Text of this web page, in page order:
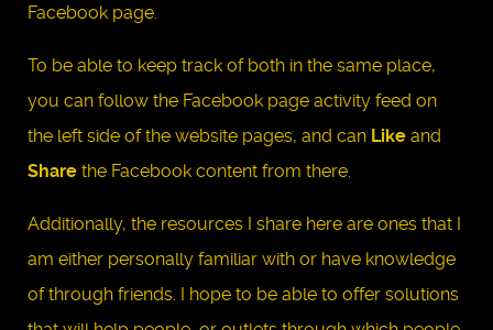
Facebook page.
To be able to keep track of both in the same place,
you can follow the Facebook page activity feed on
the left side of the website pages, and can Like and
Share the Facebook content from there.
Additionally, the resources I share here are ones that I
am either personally familiar with or have knowledge
of through friends. I hope to be able to offer solutions